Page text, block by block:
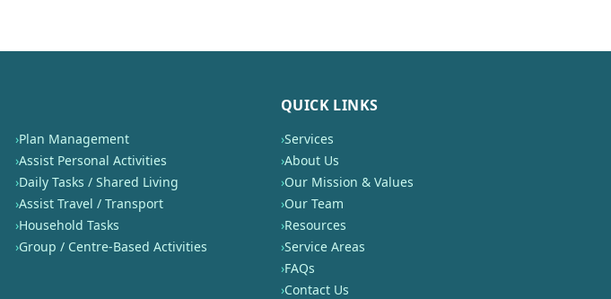
›Plan Management
›Assist Personal Activities
›Daily Tasks / Shared Living
›Assist Travel / Transport
›Household Tasks
›Group / Centre-Based Activities
QUICK LINKS
›Services
›About Us
›Our Mission & Values
›Our Team
›Resources
›Service Areas
›FAQs
›Contact Us